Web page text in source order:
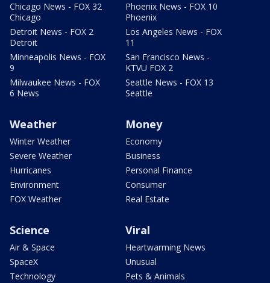
Chicago News - FOX 32
Chicago
Detroit News - FOX 2
Detroit
Minneapolis News - FOX
9
Milwaukee News - FOX
6 News
Phoenix News - FOX 10
Phoenix
Los Angeles News - FOX
11
San Francisco News -
KTVU FOX 2
Seattle News - FOX 13
Seattle
Weather
Winter Weather
Severe Weather
Hurricanes
Environment
FOX Weather
Money
Economy
Business
Personal Finance
Consumer
Real Estate
Science
Air & Space
SpaceX
Technology
Viral
Heartwarming News
Unusual
Pets & Animals